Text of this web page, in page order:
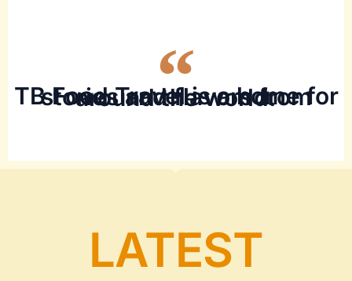
TB Food Travel is a home for stories and flavors from around the world.
LATEST